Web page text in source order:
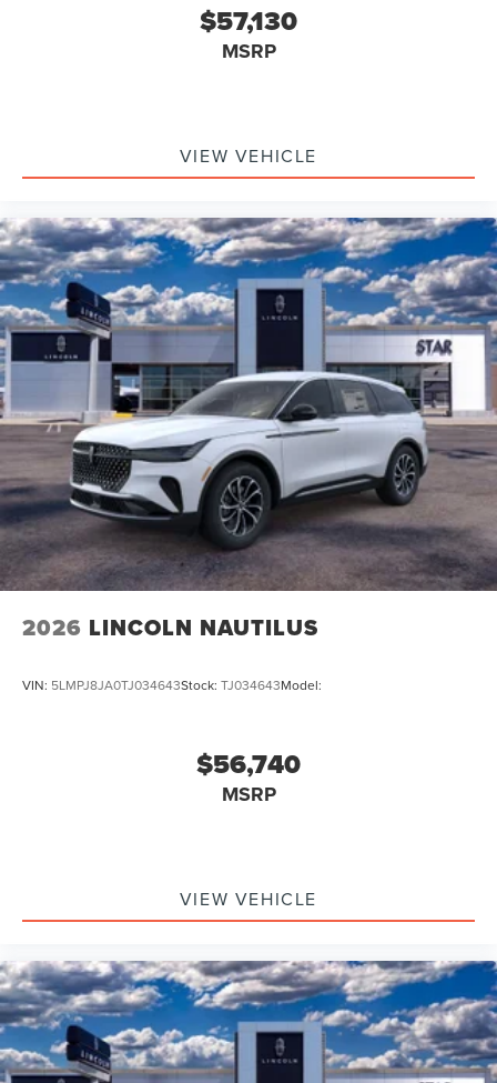
$57,130
MSRP
VIEW VEHICLE
2026 LINCOLN NAUTILUS
VIN: 5LMPJ8JA0TJ034643Stock: TJ034643Model:
$56,740
MSRP
VIEW VEHICLE